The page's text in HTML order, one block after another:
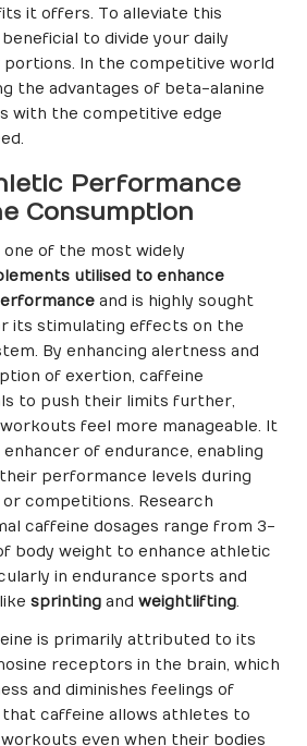
it offers. To alleviate this
to divide your daily
portions. In the competitive world
the advantages of beta-alanine
with the competitive edge
Performance
Consumption
one of the most widely
utilised to enhance
and is highly sought
its stimulating effects on the
By enhancing alertness and
of exertion, caffeine
to push their limits further,
feel more manageable. It
of endurance, enabling
performance levels during
competitions. Research
caffeine dosages range from 3-
body weight to enhance athletic
in endurance sports and
sprinting and weightlifting.
is primarily attributed to its
receptors in the brain, which
and diminishes feelings of
that caffeine allows athletes to
even when their bodies